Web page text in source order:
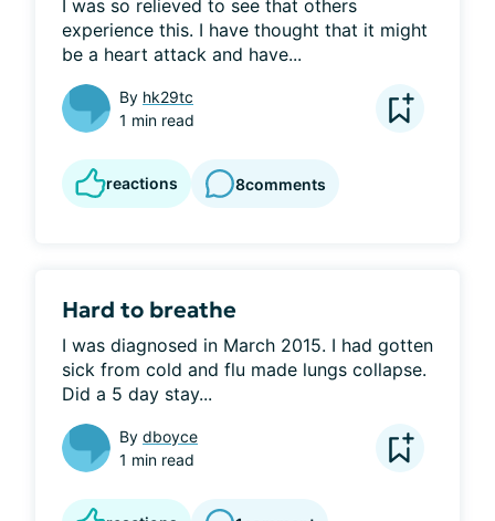
I was so relieved to see that others
experience this. I have thought that it might
be a heart attack and have...
By hk29tc
1 min read
reactions 8comments
Hard to breathe
I was diagnosed in March 2015. I had gotten
sick from cold and flu made lungs collapse.
Did a 5 day stay...
By dboyce
1 min read